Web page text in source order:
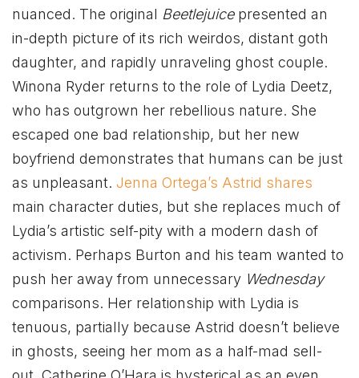
nuanced. The original Beetlejuicepresented an
in-depth picture of its rich weirdos, distant goth
daughter, and rapidly unraveling ghost couple.
Winona Ryder returns to the role of Lydia Deetz,
who has outgrown her rebellious nature. She
escaped one bad relationship, but her new
boyfriend demonstrates that humans can be just
as unpleasant. Jenna Ortega’s Astrid shares
main character duties, but she replaces much of
Lydia’s artistic self-pity with a modern dash of
activism. Perhaps Burton and his team wanted to
push her away from unnecessary Wednesday
comparisons. Her relationship with Lydia is
tenuous, partially because Astrid doesn’t believe
in ghosts, seeing her mom as a half-mad sell-